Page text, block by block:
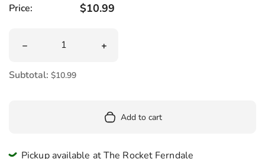
Price: Regular price
$10.99
Decrease quantity for Dashboard Jesus
Increase quantity for Dashboard Jesus
Subtotal: $10.99
Add to cart
Pickup available at The Rocket Ferndale